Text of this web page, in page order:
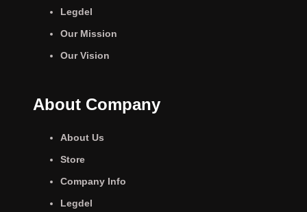
Legdel
Our Mission
Our Vision
About Company
About Us
Store
Company Info
Legdel